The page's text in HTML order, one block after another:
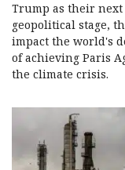
Trump as their
geopolitical stage,
impact the world's
of achieving Paris
the climate crisis.